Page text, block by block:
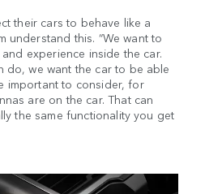
their cars to behave like a
understand this. “We want to
experience inside the car.
do, we want the car to be able
important to consider, for
are on the car. That can
the same functionality you get